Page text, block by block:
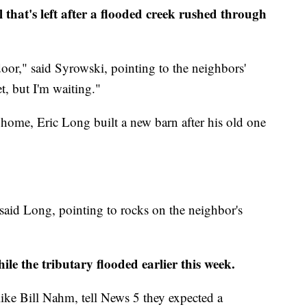
that's left after a flooded creek rushed through
said Syrowski, pointing to the neighbors'
but I'm waiting."
Eric Long built a new barn after his old one
Long, pointing to rocks on the neighbor's
the tributary flooded earlier this week.
Bill Nahm, tell News 5 they expected a